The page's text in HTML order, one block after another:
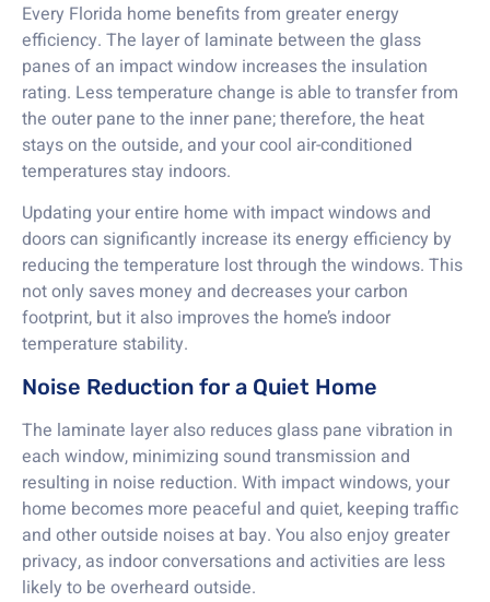
Every Florida home benefits from greater energy
efficiency. The layer of laminate between the glass
panes of an impact window increases the insulation
rating. Less temperature change is able to transfer from
the outer pane to the inner pane; therefore, the heat
stays on the outside, and your cool air-conditioned
temperatures stay indoors.
Updating your entire home with impact windows and
doors can significantly increase its energy efficiency by
reducing the temperature lost through the windows. This
not only saves money and decreases your carbon
footprint, but it also improves the home’s indoor
temperature stability.
Noise Reduction for a Quiet Home
The laminate layer also reduces glass pane vibration in
each window, minimizing sound transmission and
resulting in noise reduction. With impact windows, your
home becomes more peaceful and quiet, keeping traffic
and other outside noises at bay. You also enjoy greater
privacy, as indoor conversations and activities are less
likely to be overheard outside.